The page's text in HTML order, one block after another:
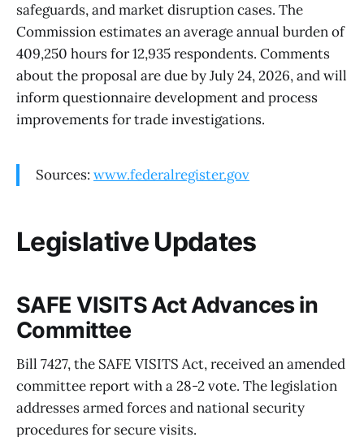
safeguards, and market disruption cases. The
Commission estimates an average annual burden of
409,250 hours for 12,935 respondents. Comments
about the proposal are due by July 24, 2026, and will
inform questionnaire development and process
improvements for trade investigations.
Sources: www.federalregister.gov
Legislative Updates
SAFE VISITS Act Advances in
Committee
Bill 7427, the SAFE VISITS Act, received an amended
committee report with a 28-2 vote. The legislation
addresses armed forces and national security
procedures for secure visits.